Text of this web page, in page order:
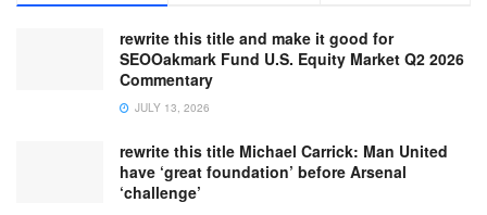
rewrite this title and make it good for
SEOOakmark Fund U.S. Equity Market Q2 2026
Commentary
JULY 13, 2026
rewrite this title Michael Carrick: Man United
have ‘great foundation’ before Arsenal
‘challenge’